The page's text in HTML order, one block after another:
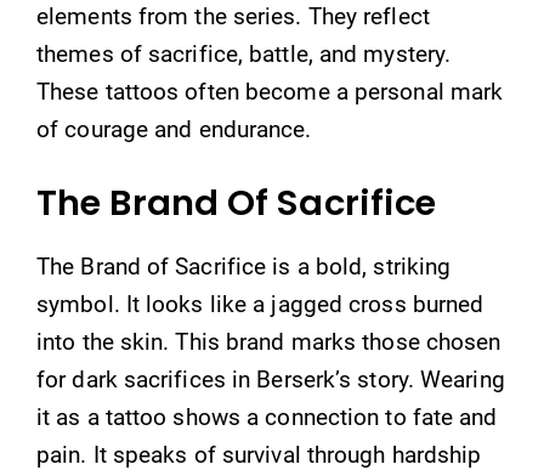
elements from the series. They reflect
themes of sacrifice, battle, and mystery.
These tattoos often become a personal mark
of courage and endurance.
The Brand Of Sacrifice
The Brand of Sacrifice is a bold, striking
symbol. It looks like a jagged cross burned
into the skin. This brand marks those chosen
for dark sacrifices in Berserk’s story. Wearing
it as a tattoo shows a connection to fate and
pain. It speaks of survival through hardship